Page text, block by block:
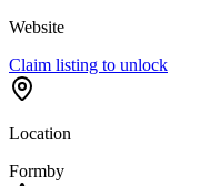
Website
Claim listing to unlock
Location
Formby